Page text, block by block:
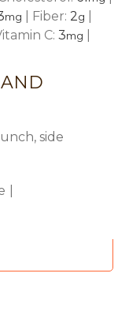
mg Fiber: 2g
C: 3mg
AND
side